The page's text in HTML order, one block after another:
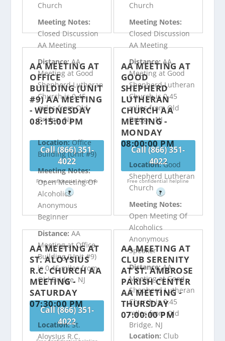
Church
Meeting Notes:
Closed Discussion
AA Meeting
Distance:AA
Meeting at Good
Shepherd Lutheran
Church is 0.45
miles from Old
Bridge, NJ
Call (866) 351-
4022
Free confidential helpline
?
Church
Meeting Notes:
Closed Discussion
AA Meeting
Distance:AA
Meeting at Good
Shepherd Lutheran
Church is 0.45
miles from Old
Bridge, NJ
Call (866) 351-
4022
Free confidential helpline
?
AA MEETING AT
OFFICE
BUILDING (UNIT
#9) AA MEETING
- WEDNESDAY
08:15:00 PM
Location:Office
Building (Unit #9)
Meeting Notes:
Open Meeting Of
Alcoholics
Anonymous
Beginner
Distance:AA
Meeting at Office
Building (Unit #9)
is 0.45 miles from
Old Bridge, NJ
Call (866) 351-
4022
AA MEETING AT
GOOD
SHEPHERD
LUTHERAN
CHURCH AA
MEETING -
MONDAY
08:00:00 PM
Location:Good
Shepherd Lutheran
Church
Meeting Notes:
Open Meeting Of
Alcoholics
Anonymous
Speaker
Distance:AA
Meeting at Good
Shepherd Lutheran
Church is 0.45
miles from Old
Bridge, NJ
AA MEETING AT
ST. ALOYSIUS
R.C. CHURCH AA
MEETING -
SATURDAY
07:30:00 PM
Location:St.
AloysIus R.C.
AA MEETING AT
CLUB SERENITY
AT ST. AMBROSE
PARISH CENTER
AA MEETING -
THURSDAY
07:00:00 PM
Location: Club